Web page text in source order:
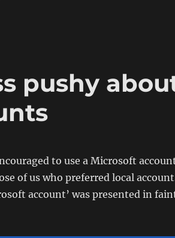
pushy
to use a Microsoft
of us who preferred local
account’ was presented in